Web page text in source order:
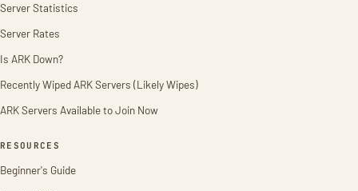
Server Statistics
Server Rates
Is ARK Down?
Recently Wiped ARK Servers (Likely Wipes)
ARK Servers Available to Join Now
RESOURCES
Beginner's Guide